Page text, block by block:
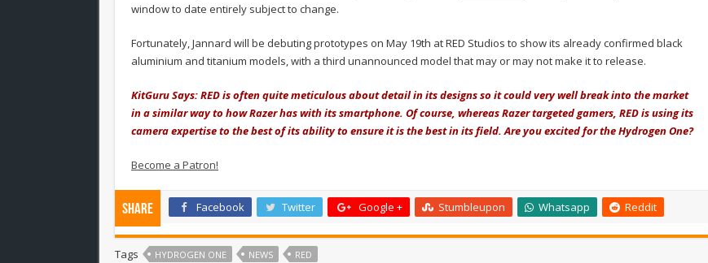
window to date entirely subject to change.
Fortunately, Jannard will be debuting prototypes on May 19th at RED Studios to show its already confirmed black
aluminium and titanium models, with a third unannounced model that may or may not make it to release.
KitGuru Says: RED is often quite meticulous about detail in its designs so it could very well break into the market
in a similar way to how Razer has with its smartphone. Of course, whereas Razer targeted gamers, RED is using its
camera expertise to the best of its ability to ensure it is the best in its field. Are you excited for the Hydrogen One?
Become a Patron!
Share Facebook Twitter Google + Stumbleupon Whatsapp Reddit
Tags HYDROGEN ONE NEWS RED